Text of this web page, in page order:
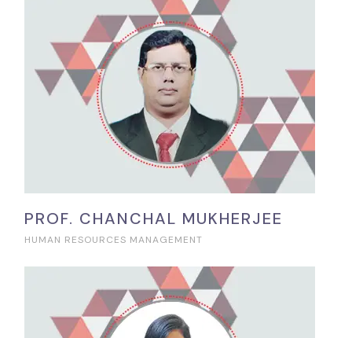
PROF. CHANCHAL MUKHERJEE
HUMAN RESOURCES MANAGEMENT